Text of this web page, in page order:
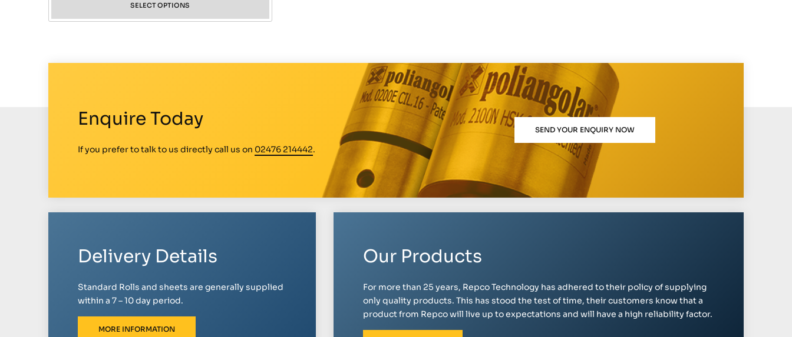
SELECT OPTIONS
Enquire Today
If you prefer to talk to us directly call us on 02476 214442.
SEND YOUR ENQUIRY NOW
Delivery Details
Standard Rolls and sheets are generally supplied
within a 7 – 10 day period.
MORE INFORMATION
Our Products
For more than 25 years, Repco Technology has adhered to their policy of supplying
only quality products. This has stood the test of time, their customers know that a
product from Repco will live up to expectations and will have a high reliability factor.